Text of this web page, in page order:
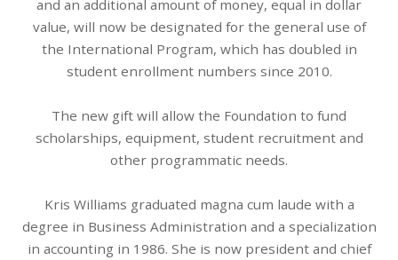
and an additional amount of money, equal in dollar
value, will now be designated for the general use of
the International Program, which has doubled in
student enrollment numbers since 2010.
The new gift will allow the Foundation to fund
scholarships, equipment, student recruitment and
other programmatic needs.
Kris Williams graduated magna cum laude with a
degree in Business Administration and a specialization
in accounting in 1986. She is now president and chief